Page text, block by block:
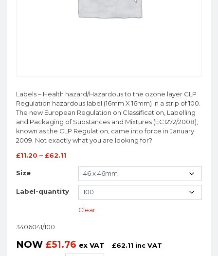
Labels – Health hazard/Hazardous to the ozone layer CLP
Regulation hazardous label (16mm X 16mm) in a strip of 100.
The new European Regulation on Classification, Labelling
and Packaging of Substances and Mixtures (EC1272/2008),
known as the CLP Regulation, came into force in January
2009. Not exactly what you are looking for?
£11.20 – £62.11
Size
Label-quantity
Clear
3406041/100
NOW £51.76 ex VAT £62.11 inc VAT